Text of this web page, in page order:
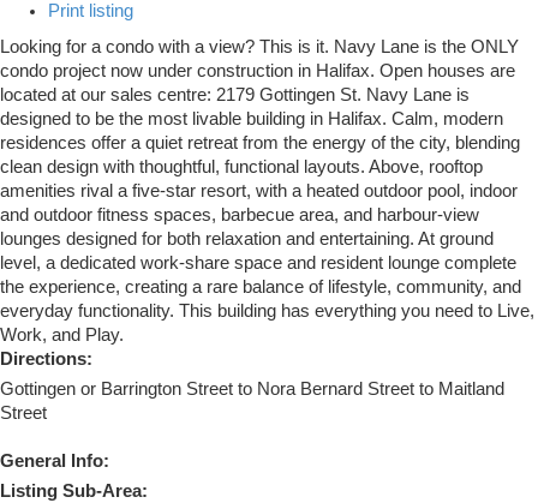
Print listing
Looking for a condo with a view? This is it. Navy Lane is the ONLY
condo project now under construction in Halifax. Open houses are
located at our sales centre: 2179 Gottingen St. Navy Lane is
designed to be the most livable building in Halifax. Calm, modern
residences offer a quiet retreat from the energy of the city, blending
clean design with thoughtful, functional layouts. Above, rooftop
amenities rival a five-star resort, with a heated outdoor pool, indoor
and outdoor fitness spaces, barbecue area, and harbour-view
lounges designed for both relaxation and entertaining. At ground
level, a dedicated work-share space and resident lounge complete
the experience, creating a rare balance of lifestyle, community, and
everyday functionality. This building has everything you need to Live,
Work, and Play.
Directions:
Gottingen or Barrington Street to Nora Bernard Street to Maitland
Street
General Info:
Listing Sub-Area: